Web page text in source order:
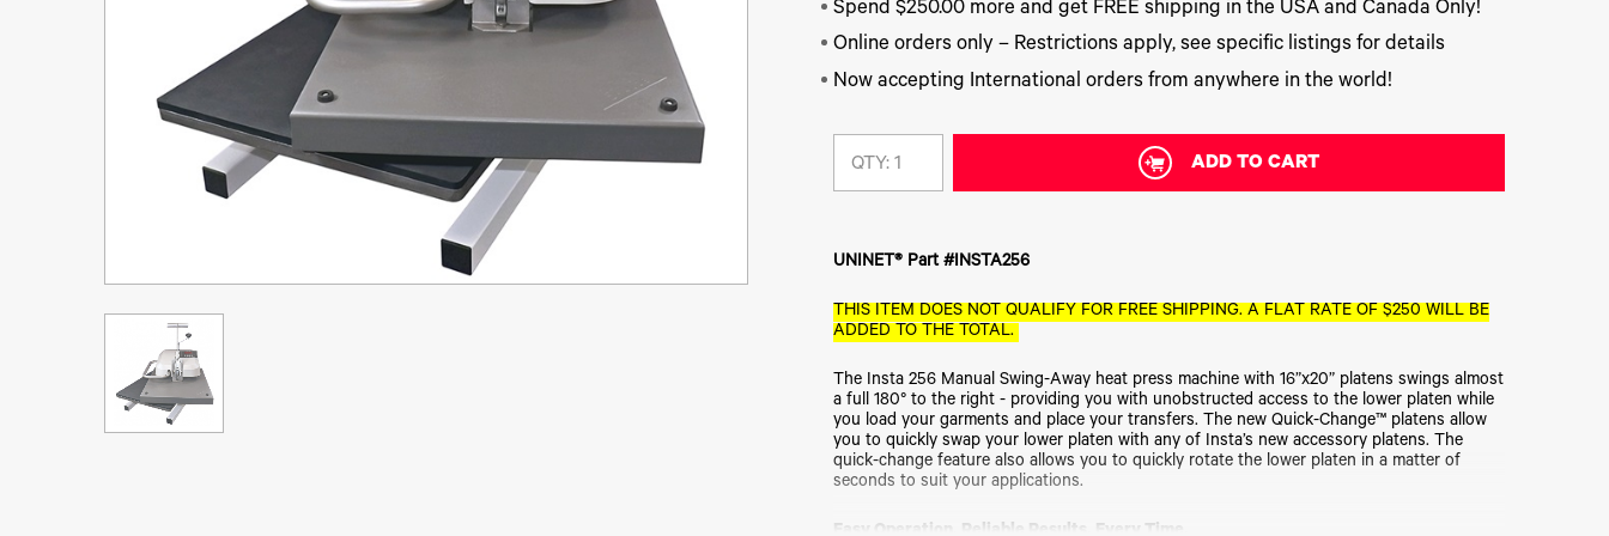
Absolute White Toner
DTF™ Transfer Powders
Legacy Products
Spend $250.00 more and get FREE shipping in the USA and Canada Only!
Online orders only – Restrictions apply, see specific listings for details
Now accepting International orders from anywhere in the world!
QTY: ADD TO CART
UNINET® Part #INSTA256
THIS ITEM DOES NOT QUALIFY FOR FREE SHIPPING. A FLAT RATE OF $250 WILL BE
ADDED TO THE TOTAL.
The Insta 256 Manual Swing-Away heat press machine with 16”x20” platens swings almost
a full 180° to the right - providing you with unobstructed access to the lower platen while
you load your garments and place your transfers. The new Quick-Change™ platens allow
you to quickly swap your lower platen with any of Insta’s new accessory platens. The
quick-change feature also allows you to quickly rotate the lower platen in a matter of
seconds to suit your applications.